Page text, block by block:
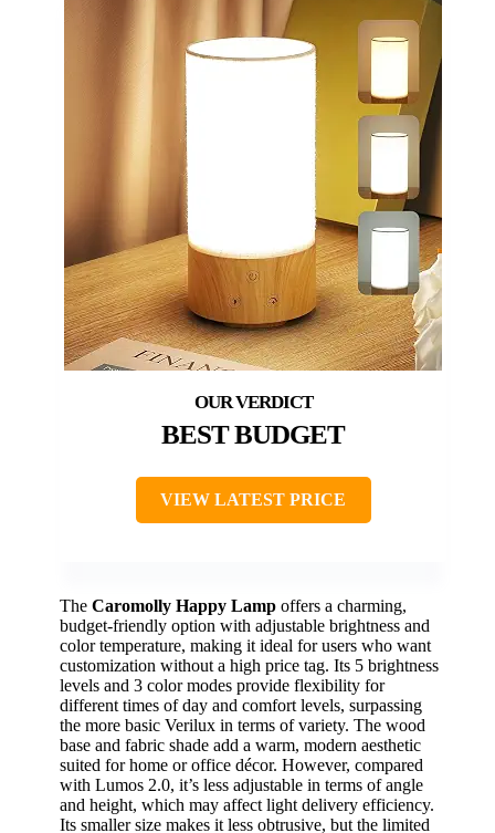
BEST BUDGET
VIEW LATEST PRICE
The Caromolly Happy Lamp offers a charming,
budget-friendly option with adjustable brightness and
color temperature, making it ideal for users who want
customization without a high price tag. Its 5 brightness
levels and 3 color modes provide flexibility for
different times of day and comfort levels, surpassing
the more basic Verilux in terms of variety. The wood
base and fabric shade add a warm, modern aesthetic
suited for home or office décor. However, compared
with Lumos 2.0, it’s less adjustable in terms of angle
and height, which may affect light delivery efficiency.
Its smaller size makes it less obtrusive, but the limited